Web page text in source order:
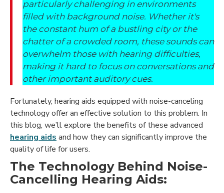
particularly challenging in environments
filled with background noise. Whether it's
the constant hum of a bustling city or the
chatter of a crowded room, these sounds can
overwhelm those with hearing difficulties,
making it hard to focus on conversations and
other important auditory cues.
Fortunately, hearing aids equipped with noise-canceling
technology offer an effective solution to this problem. In
this blog, we’ll explore the benefits of these advanced
hearing aids and how they can significantly improve the
quality of life for users.
The Technology Behind Noise-
Cancelling Hearing Aids: